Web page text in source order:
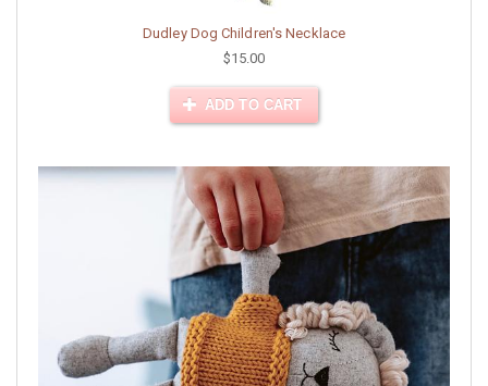
Dudley Dog Children's Necklace
$15.00
ADD TO CART